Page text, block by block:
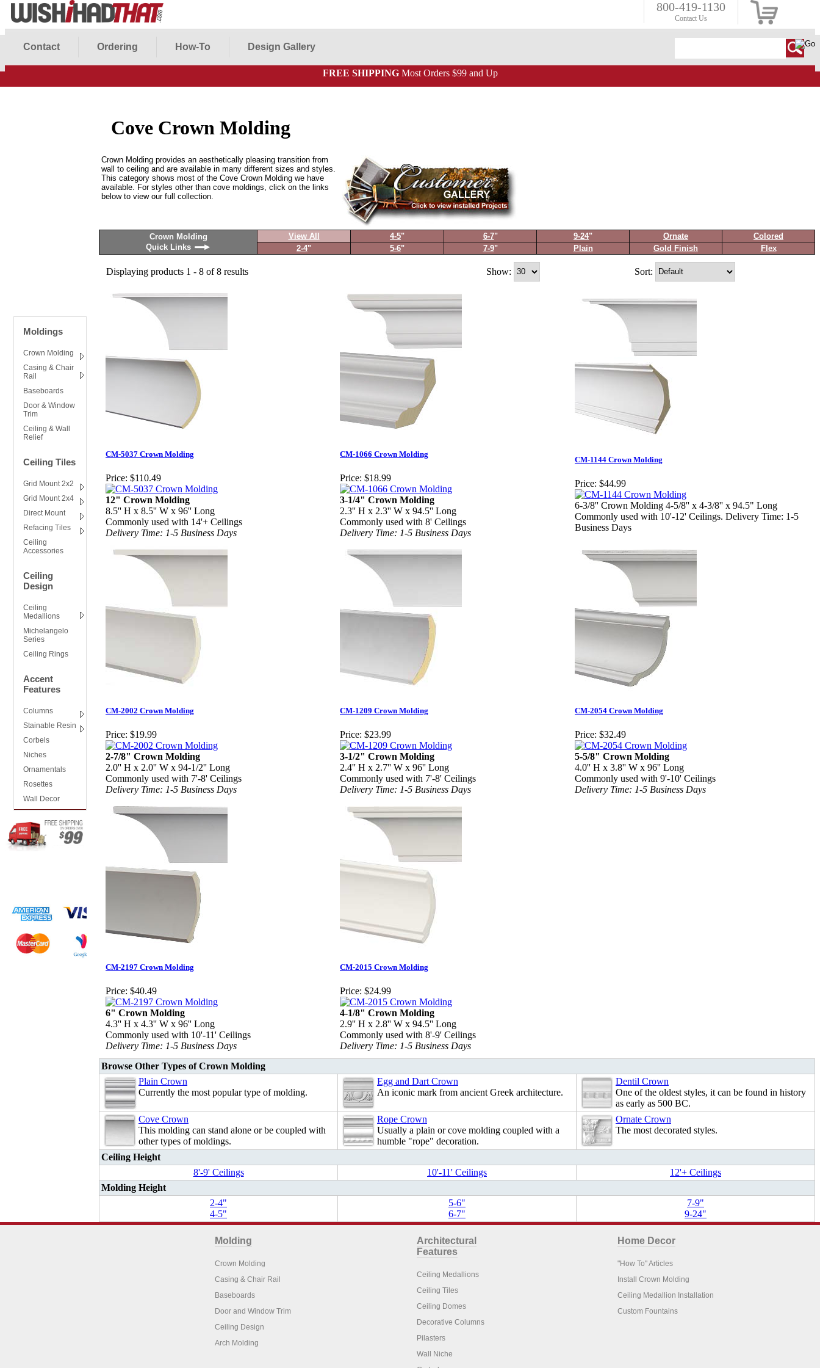
800-419-1130
Contact Us
Contact Ordering How-To Design Gallery
FREE SHIPPINGMost Orders $99 and Up
Moldings
Crown Molding
Casing & Chair
Rail
Baseboards
Door & Window
Trim
Ceiling & Wall
Relief
Ceiling Tiles
Grid Mount 2x2
Grid Mount 2x4
Direct Mount
Refacing Tiles
Ceiling
Accessories
Ceiling
Design
Ceiling
Medallions
Michelangelo
Series
Ceiling Rings
Accent
Features
Columns
Stainable Resin
Corbels
Niches
Ornamentals
Rosettes
Wall Decor
Cove Crown Molding
Crown Molding provides an aesthetically pleasing transition from
wall to ceiling and are available in many different sizes and styles.
This category shows most of the Cove Crown Molding we have
available. For styles other than cove moldings, click on the links
below to view our full collection.
Crown Molding
Quick Links
View All 4-5" 6-7" 9-24" Ornate
Colored
2-4" 5-6" 7-9" Plain Gold Finish Flex
Displaying products 1 - 8 of 8 results Show: Sort:
CM-5037 Crown Molding
Price: $110.49
12" Crown Molding
8.5'' H x 8.5'' W x 96'' Long
Commonly used with 14'+ Ceilings
Delivery Time: 1-5 Business Days
CM-1066 Crown Molding
Price: $18.99
3-1/4" Crown Molding
2.3'' H x 2.3'' W x 94.5'' Long
Commonly used with 8' Ceilings
Delivery Time: 1-5 Business Days
CM-1144 Crown Molding
Price: $44.99
6-3/8'' Crown Molding 4-5/8'' x 4-3/8'' x 94.5" Long
Commonly used with 10'-12' Ceilings. Delivery Time: 1-5
Business Days
CM-2002 Crown Molding
Price: $19.99
2-7/8" Crown Molding
2.0'' H x 2.0'' W x 94-1/2'' Long
Commonly used with 7'-8' Ceilings
Delivery Time: 1-5 Business Days
CM-1209 Crown Molding
Price: $23.99
3-1/2" Crown Molding
2.4'' H x 2.7'' W x 96'' Long
Commonly used with 7'-8' Ceilings
Delivery Time: 1-5 Business Days
CM-2054 Crown Molding
Price: $32.49
5-5/8" Crown Molding
4.0'' H x 3.8'' W x 96'' Long
Commonly used with 9'-10' Ceilings
Delivery Time: 1-5 Business Days
CM-2197 Crown Molding
Price: $40.49
6" Crown Molding
4.3'' H x 4.3'' W x 96'' Long
Commonly used with 10'-11' Ceilings
Delivery Time: 1-5 Business Days
CM-2015 Crown Molding
Price: $24.99
4-1/8" Crown Molding
2.9'' H x 2.8'' W x 94.5'' Long
Commonly used with 8'-9' Ceilings
Delivery Time: 1-5 Business Days
Browse Other Types of Crown Molding
Plain Crown
Currently the most popular type of molding.
Egg and Dart Crown
An iconic mark from ancient Greek architecture.
Dentil Crown
One of the oldest styles, it can be found in history
as early as 500 BC.
Cove Crown
This molding can stand alone or be coupled with
other types of moldings.
Rope Crown
Usually a plain or cove molding coupled with a
humble "rope" decoration.
Ornate Crown
The most decorated styles.
Ceiling Height
8'-9' Ceilings
10'-11' Ceilings
12'+ Ceilings
Molding Height
2-4"
4-5"
5-6"
6-7"
7-9"
9-24"
Molding
Crown Molding
Casing & Chair Rail
Baseboards
Door and Window Trim
Ceiling Design
Arch Molding
Architectural
Features
Ceiling Medallions
Ceiling Tiles
Ceiling Domes
Decorative Columns
Pilasters
Wall Niche
Home Decor
"How To" Articles
Install Crown Molding
Ceiling Medallion Installation
Custom Fountains